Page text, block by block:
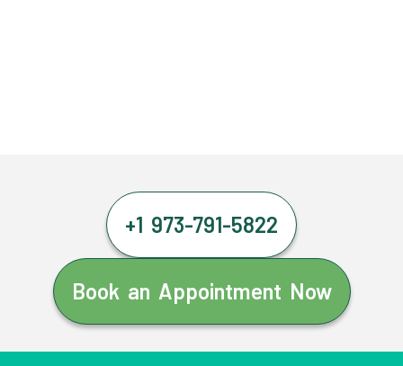
+1 973-791-5822
Book an Appointment Now